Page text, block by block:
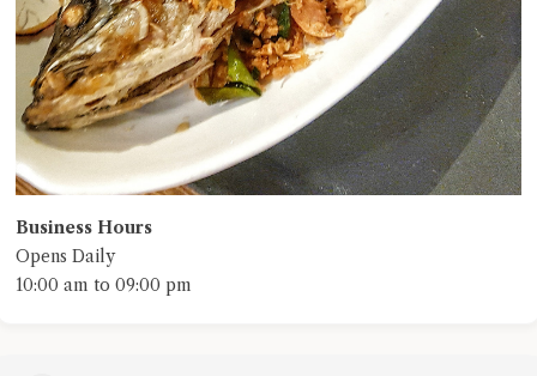
Business Hours
Opens Daily
10:00 am to 09:00 pm